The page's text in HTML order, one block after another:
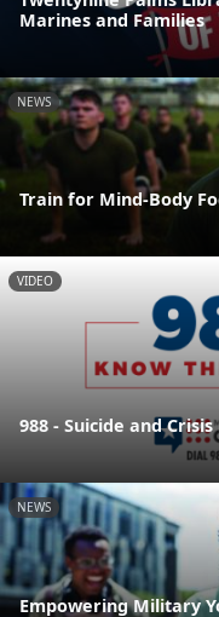
Marines and Families
NEWS
Train for Mind-Body
VIDEO
988 - Suicide and
NEWS
Empowering Military